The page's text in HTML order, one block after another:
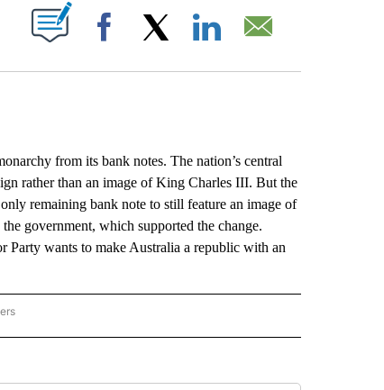
NEW PAGES ON "".
Facebook
from its bank notes. The nation’s central
rather than an image of King Charles III. But the
remaining bank note to still feature an image of
government, which supported the change.
Party wants to make Australia a republic with an
BUSINESS" TO RECEIVE NOTIFICATIONS ABOUT NEW PAGES ON "AP